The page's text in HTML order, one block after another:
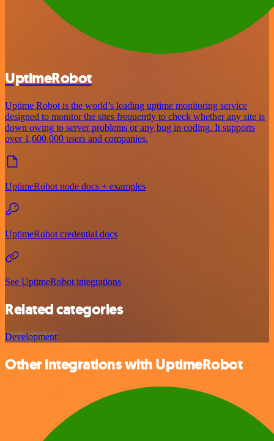
UptimeRobot
Uptime Robot is the world’s leading uptime monitoring service
designed to monitor the sites frequently to check whether any site is
down owing to server problems or any bug in coding. It supports
over 1,600,000 users and companies.
UptimeRobot node docs + examples
UptimeRobot credential docs
See UptimeRobot integrations
Related categories
Development
Other integrations with UptimeRobot